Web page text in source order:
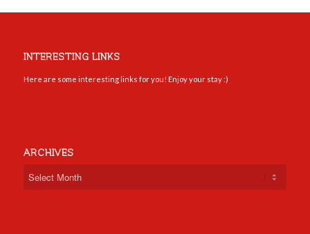
INTERESTING LINKS
Here are some interesting links for you! Enjoy your stay :)
ARCHIVES